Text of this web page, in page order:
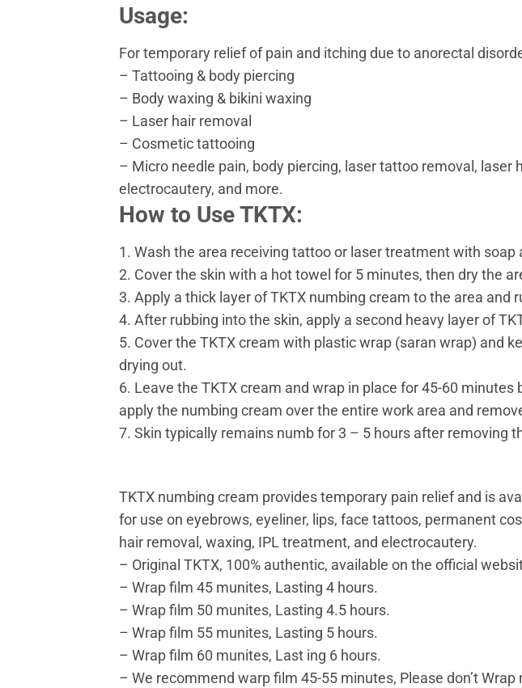
Usage:
For temporary relief of pain and itching due to anorectal
– Tattooing & body piercing
– Body waxing & bikini waxing
– Laser hair removal
– Cosmetic tattooing
– Micro needle pain, body piercing, laser tattoo removal,
electrocautery, and more.
How to Use TKTX:
1. Wash the area receiving tattoo or laser treatment with soap
2. Cover the skin with a hot towel for 5 minutes, then dry the
3. Apply a thick layer of TKTX numbing cream to the area and
4. After rubbing into the skin, apply a second heavy layer of
5. Cover the TKTX cream with plastic wrap (saran wrap) and
drying out.
6. Leave the TKTX cream and wrap in place for 45-60
apply the numbing cream over the entire work area and
7. Skin typically remains numb for 3 – 5 hours after removing
TKTX numbing cream provides temporary pain relief and is
for use on eyebrows, eyeliner, lips, face tattoos, permanent
hair removal, waxing, IPL treatment, and electrocautery.
– Original TKTX, 100% authentic, available on the official
– Wrap film 45 munites, Lasting 4 hours.
– Wrap film 50 munites, Lasting 4.5 hours.
– Wrap film 55 munites, Lasting 5 hours.
– Wrap film 60 munites, Last ing 6 hours.
– We recommend warp film 45-55 minutes, Please don’t